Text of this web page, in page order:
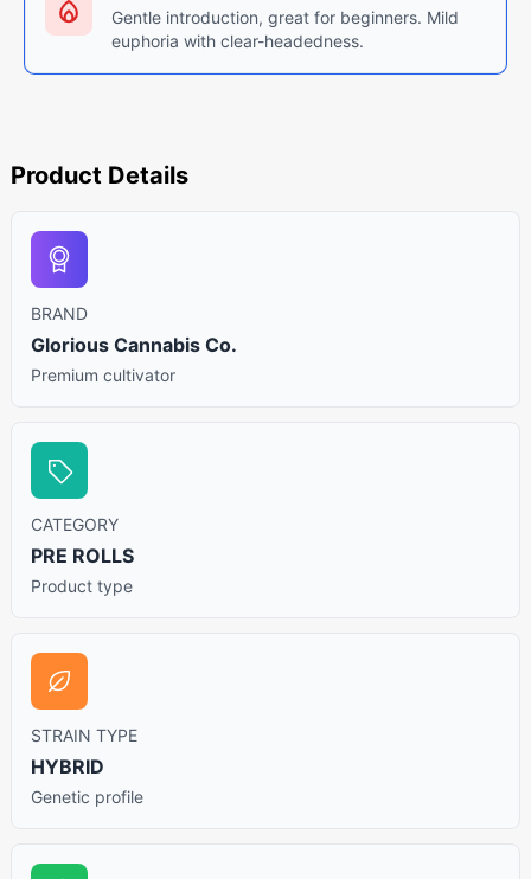
Gentle introduction, great for beginners. Mild
euphoria with clear-headedness.
Product Details
BRAND
Glorious Cannabis Co.
Premium cultivator
CATEGORY
PRE ROLLS
Product type
STRAIN TYPE
HYBRID
Genetic profile